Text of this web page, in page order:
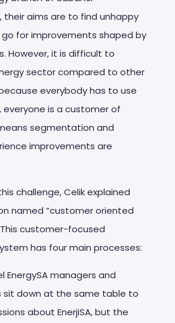
aims are to find unhappy
for improvements shaped by
However, it is difficult to
sector compared to other
everybody has to use
everyone is a customer of
segmentation and
improvements are
challenge, Celik explained
named “customer oriented
customer-focused
has four main processes:
EnergySA managers and
sit down at the same table to
about EnerjiSA, but the